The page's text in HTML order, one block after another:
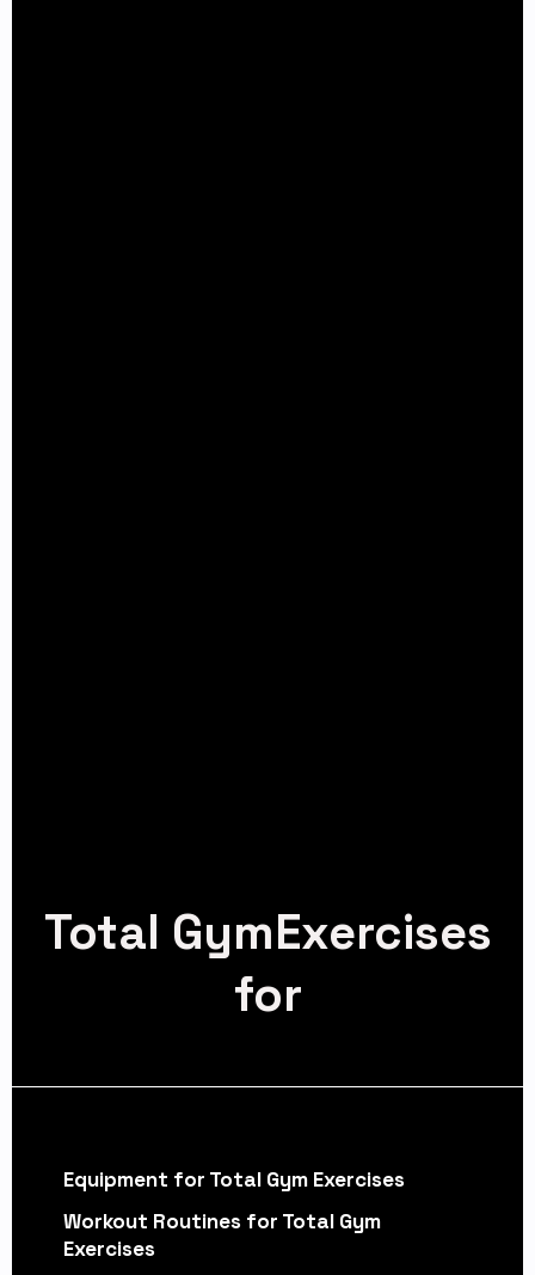
Total GymExercises
for
Equipment for Total Gym Exercises
Workout Routines for Total Gym
Exercises